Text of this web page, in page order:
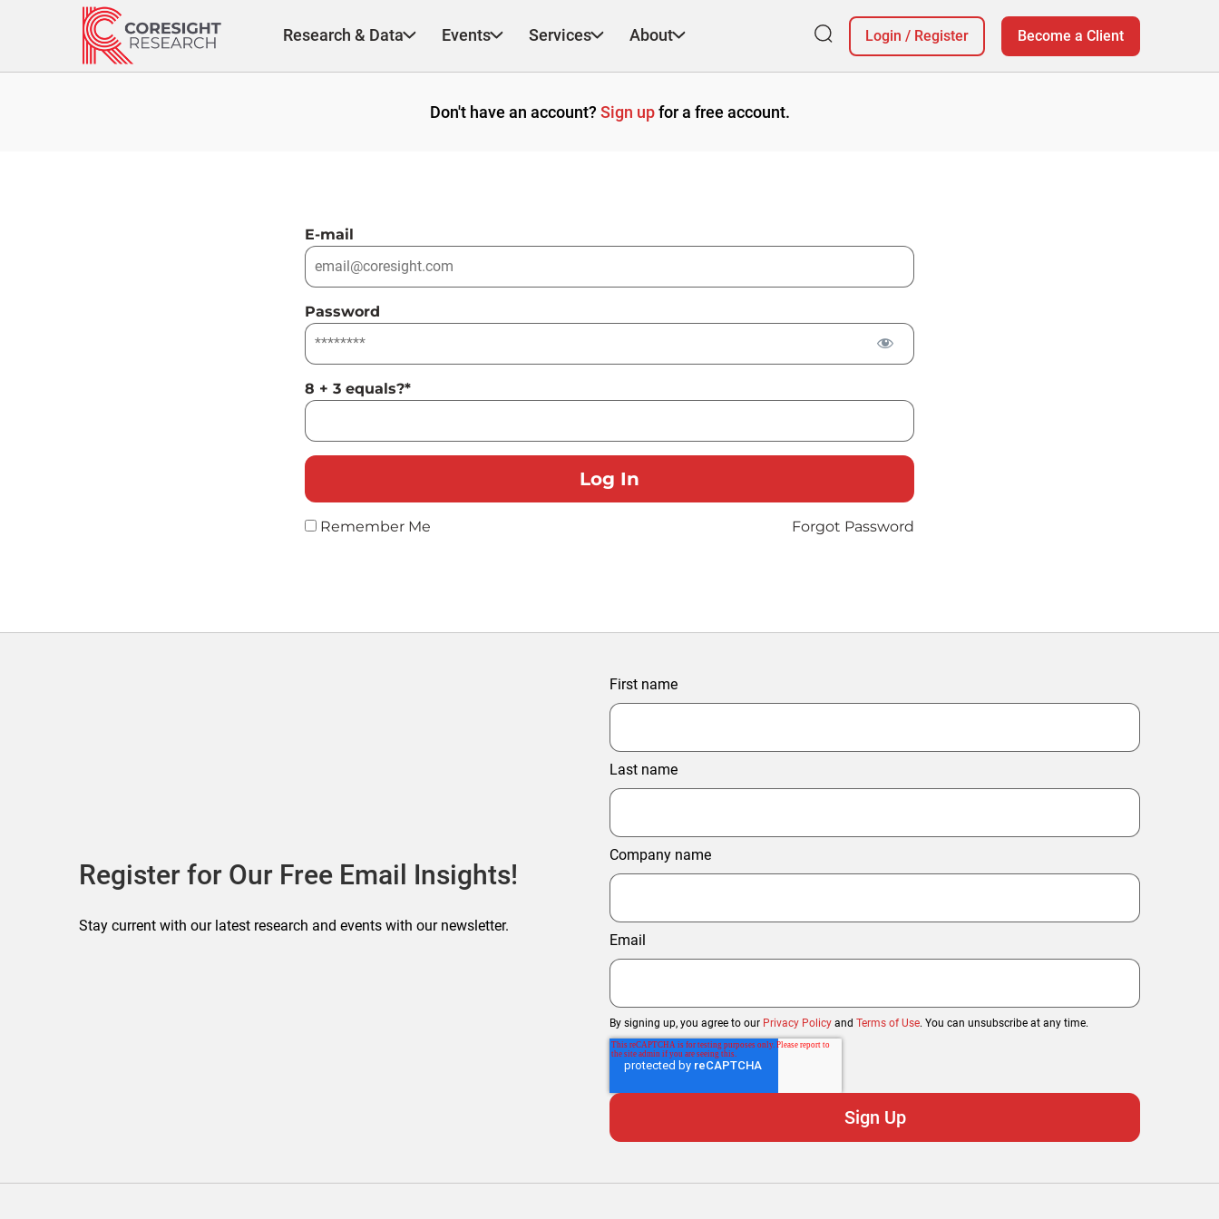
Research & Data Events Services About Login / Register Become a Client
Don't have an account? Sign upfor a free account.
E-mail
Password
8 + 3 equals?*
Remember Me Forgot Password
Register for Our Free Email Insights!
Stay current with our latest research and events with our newsletter.
First name
Last name
Company name
Email
By signing up, you agree to our Privacy Policy and Terms of Use. You can unsubscribe at any time.